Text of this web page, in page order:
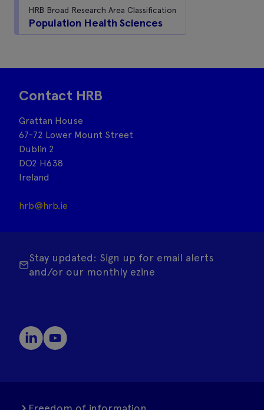
HRB Broad Research Area Classification
Population Health Sciences
Contact HRB
Grattan House
67-72 Lower Mount Street
Dublin 2
DO2 H638
Ireland
hrb@hrb.ie
Stay updated: Sign up for email alerts
and/or our monthly ezine